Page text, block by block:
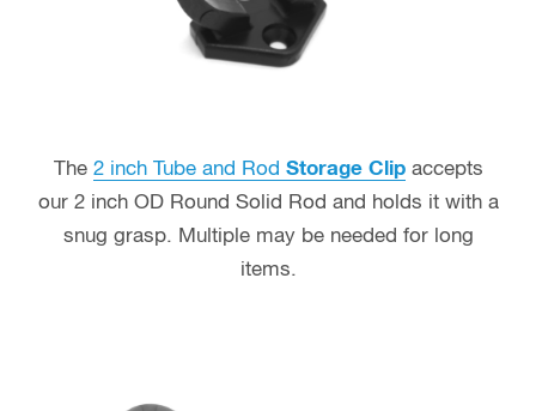
The 2 inch Tube and Rod Storage Clipaccepts
our 2 inch OD Round Solid Rod and holds it with a
snug grasp. Multiple may be needed for long
items.